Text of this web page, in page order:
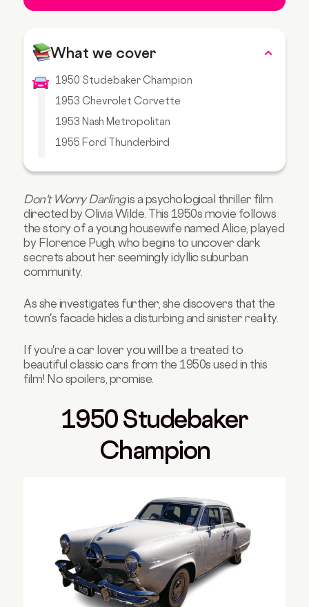
What we cover
1950 Studebaker Champion
1953 Chevrolet Corvette
1953 Nash Metropolitan
1955 Ford Thunderbird
Buy Your Next Car with Carmoola
Don't Worry Darlingis a psychological thriller film
directed by Olivia Wilde. This 1950s movie follows
the story of a young housewife named Alice, played
by Florence Pugh, who begins to uncover dark
secrets about her seemingly idyllic suburban
community.
As she investigates further, she discovers that the
town's facade hides a disturbing and sinister reality.
If you're a car lover you will be a treated to
beautiful classic cars from the 1950s used in this
film! No spoilers, promise.
1950 Studebaker
Champion